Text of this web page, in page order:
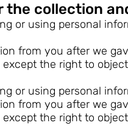
the collection
or using personal
from you after we
the right to
or using personal
from you after we
the right to